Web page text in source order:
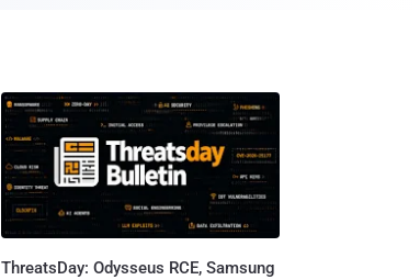
ThreatsDay: Odysseus RCE, Samsung